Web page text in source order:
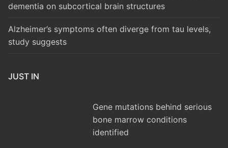
dementia on subcortical brain structures
Alzheimer’s symptoms often diverge from tau levels,
study suggests
JUST IN
Gene mutations behind serious
bone marrow conditions
identified